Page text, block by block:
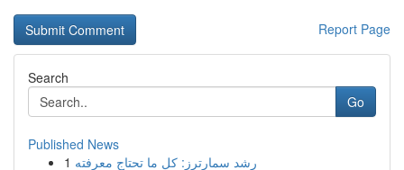
Report Page
Search
Go
Published News
1 رِشد سمارترز: كل ما تحتاج معرفته